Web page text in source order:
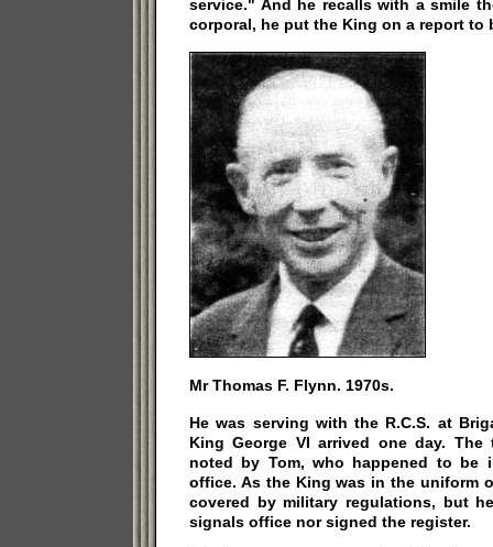
service." And he recalls with a smile
corporal, he put the King on a report to
Mr Thomas F. Flynn. 1970s.
He was serving with the R.C.S. at
King George VI arrived one day.
noted by Tom, who happened to be
office. As the King was in the uniform
covered by military regulations, but
signals office nor signed the register.